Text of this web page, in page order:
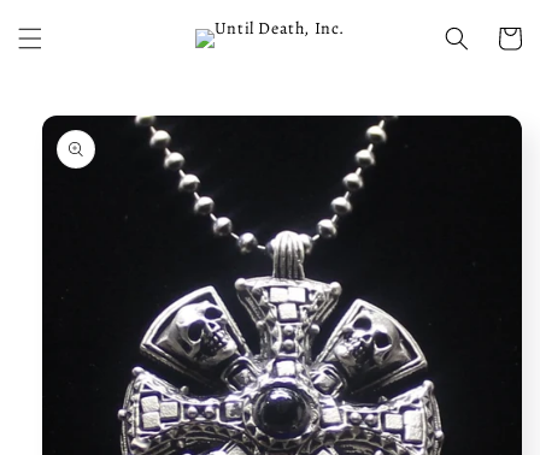
content
Cart
Skip to
product
information